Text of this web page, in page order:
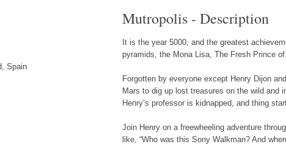
Spain
Mutropolis - Description
It is the year 5000, and the greatest
pyramids, the Mona Lisa, The Fresh Prince
Forgotten by everyone except Henry Dijon
Mars to dig up lost treasures on the wild and
Henry’s professor is kidnapped, and thing
Join Henry on a freewheeling adventure
like, “Who was this Sony Walkman? And